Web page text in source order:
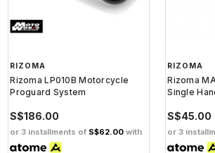
RIZOMA
Rizoma LP010B Motorcycle
Proguard System
S$186.00
or 3 installments of S$62.00 with
RIZOMA
Rizoma
Single
S$45.00
or 3